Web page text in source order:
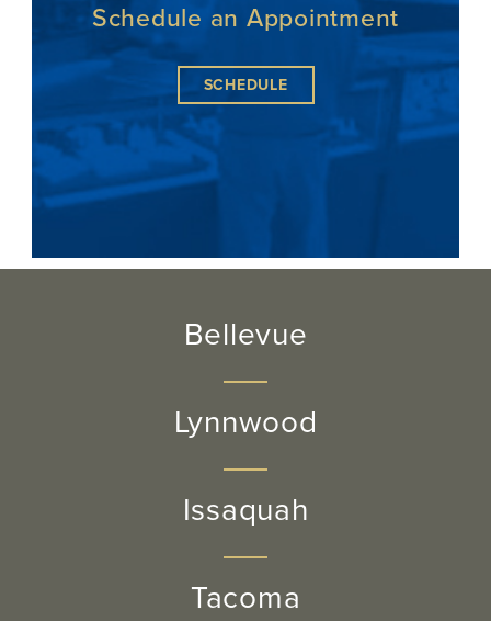
Schedule an Appointment
SCHEDULE
Bellevue
Lynnwood
Issaquah
Tacoma